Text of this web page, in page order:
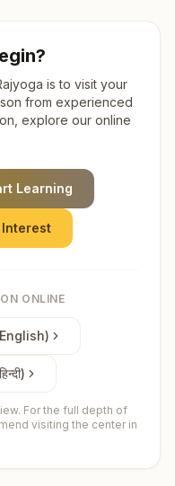
is to visit your
from experienced
explore our online
Learning
Interest
ONLINE
For the full depth of
visiting the center in